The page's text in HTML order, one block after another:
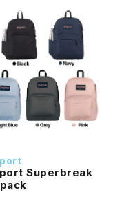
Superbreak